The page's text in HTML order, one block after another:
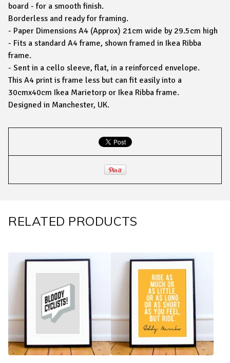
board - for a smooth finish.
Borderless and ready for framing.
- Paper Dimensions A4 (Approx) 21cm wide by 29.5cm high
- Fits a standard A4 frame, shown framed in Ikea Ribba
frame.
- Sent in a cello sleeve, flat, in a reinforced envelope.
This A4 print is frame less but can fit easily into a
30cmx40cm Ikea Marietorp or Ikea Ribba frame.
Designed in Manchester, UK.
RELATED PRODUCTS